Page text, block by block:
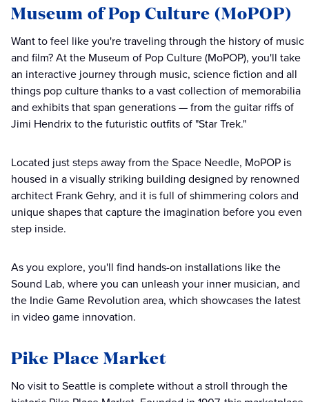
Museum of Pop Culture (MoPOP)
Want to feel like you're traveling through the history of music
and film? At the Museum of Pop Culture (MoPOP), you'll take
an interactive journey through music, science fiction and all
things pop culture thanks to a vast collection of memorabilia
and exhibits that span generations — from the guitar riffs of
Jimi Hendrix to the futuristic outfits of "Star Trek."
Located just steps away from the Space Needle, MoPOP is
housed in a visually striking building designed by renowned
architect Frank Gehry, and it is full of shimmering colors and
unique shapes that capture the imagination before you even
step inside.
As you explore, you'll find hands-on installations like the
Sound Lab, where you can unleash your inner musician, and
the Indie Game Revolution area, which showcases the latest
in video game innovation.
Pike Place Market
No visit to Seattle is complete without a stroll through the